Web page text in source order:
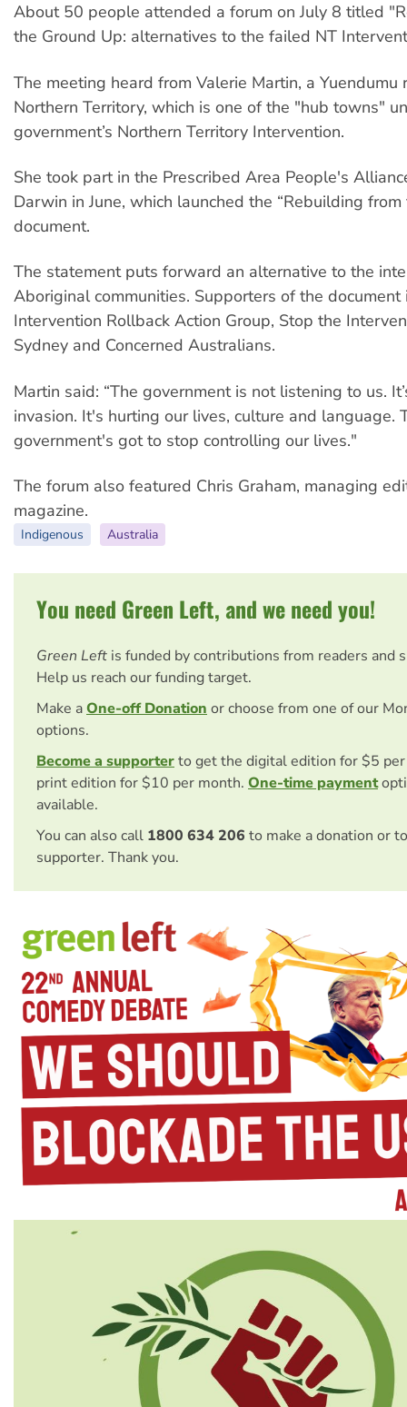
About 50 people attended a forum on July 8 titled
the Ground Up: alternatives to the failed NT
The meeting heard from Valerie Martin, a Yuendumu
Northern Territory, which is one of the "hub towns"
government’s Northern Territory Intervention.
She took part in the Prescribed Area People's
Darwin in June, which launched the “Rebuilding from
document.
The statement puts forward an alternative to the
Aboriginal communities. Supporters of the document
Intervention Rollback Action Group, Stop the
Sydney and Concerned Australians.
Martin said: “The government is not listening to us.
invasion. It's hurting our lives, culture and language.
government's got to stop controlling our lives."
The forum also featured Chris Graham, managing
magazine.
Indigenous Australia
You need Green Left, and we need you!
Green Left is funded by contributions from readers and
Help us reach our funding target.
Make aOne-off Donation or choose from one of our
options.
Become a supporterto get the digital edition for $5
print edition for $10 per month. One-time payment
available.
You can also call 1800 634 206 to make a donation or
supporter. Thank you.